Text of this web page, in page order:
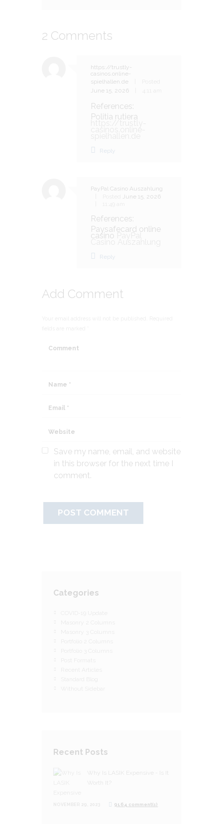
2 Comments
https://trustly-
casinos.online-
spielhallen.de
June 15, 2026
References:
Politia rutiera
Reply
PayPal Casino Auszahlung
June 15, 2026
References:
Paysafecard online
casino
Reply
Add Comment
Save my name, email, and website
in this browser for the next time I
comment.
Categories
Recent Posts
Why Is LASIK Expensive - Is It
Worth It?
9164 comment(s)